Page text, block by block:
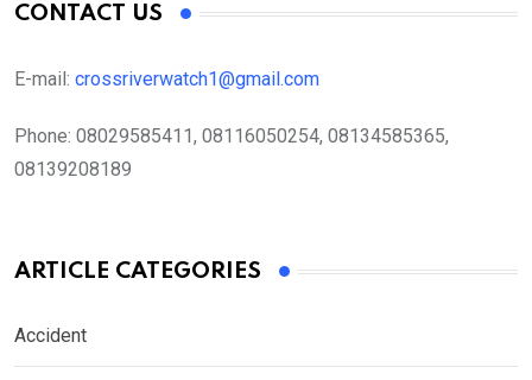
CONTACT US
E-mail: crossriverwatch1@gmail.com
Phone: 08029585411, 08116050254, 08134585365,
08139208189
ARTICLE CATEGORIES
Accident